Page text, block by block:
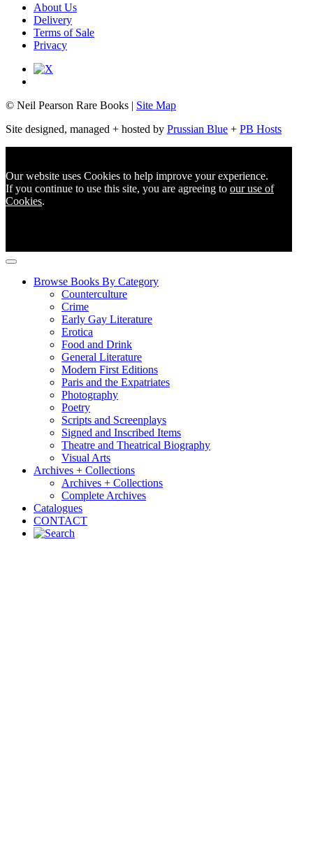
About Us
Delivery
Terms of Sale
Privacy
© Neil Pearson Rare Books | Site Map
Site designed, managed + hosted by Prussian Blue + PB Hosts
Our website uses Cookies to help improve your experience.
If you continue to use this site, you are agreeing to our use of
Cookies.
Browse Books By Category
Counterculture
Crime
Early Gay Literature
Erotica
Food and Drink
General Literature
Modern First Editions
Paris and the Expatriates
Photography
Poetry
Scripts and Screenplays
Signed and Inscribed Items
Theatre and Theatrical Biography
Visual Arts
Archives + Collections
Archives + Collections
Complete Archives
Catalogues
CONTACT